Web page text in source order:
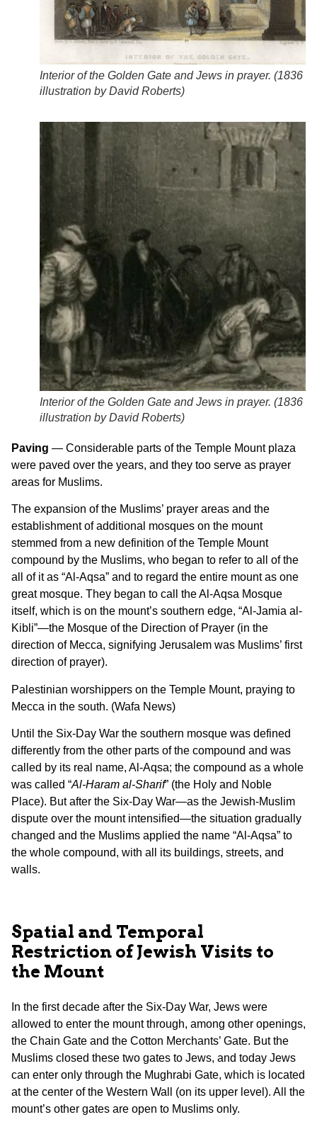
Interior of the Golden Gate and Jews in prayer. (1836
illustration by David Roberts)
Interior of the Golden Gate and Jews in prayer. (1836
illustration by David Roberts)
Paving — Considerable parts of the Temple Mount plaza
were paved over the years, and they too serve as prayer
areas for Muslims.
The expansion of the Muslims’ prayer areas and the
establishment of additional mosques on the mount
stemmed from a new definition of the Temple Mount
compound by the Muslims, who began to refer to all of the
all of it as “Al-Aqsa” and to regard the entire mount as one
great mosque. They began to call the Al-Aqsa Mosque
itself, which is on the mount’s southern edge, “Al-Jamia al-
Kibli”—the Mosque of the Direction of Prayer (in the
direction of Mecca, signifying Jerusalem was Muslims’ first
direction of prayer).
Palestinian worshippers on the Temple Mount, praying to
Mecca in the south. (Wafa News)
Until the Six-Day War the southern mosque was defined
differently from the other parts of the compound and was
called by its real name, Al-Aqsa; the compound as a whole
was called “Al-Haram al-Sharif” (the Holy and Noble
Place). But after the Six-Day War—as the Jewish-Muslim
dispute over the mount intensified—the situation gradually
changed and the Muslims applied the name “Al-Aqsa” to
the whole compound, with all its buildings, streets, and
walls.
Spatial and Temporal
Restriction of Jewish Visits to
the Mount
In the first decade after the Six-Day War, Jews were
allowed to enter the mount through, among other openings,
the Chain Gate and the Cotton Merchants’ Gate. But the
Muslims closed these two gates to Jews, and today Jews
can enter only through the Mughrabi Gate, which is located
at the center of the Western Wall (on its upper level). All the
mount’s other gates are open to Muslims only.